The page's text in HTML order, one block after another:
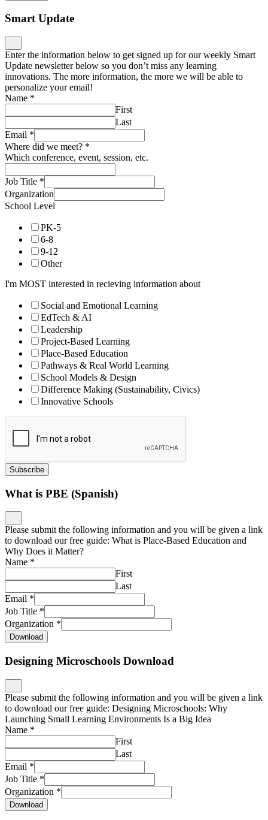
Smart Update
Enter the information below to get signed up for our weekly Smart
Update newsletter below so you don’t miss any learning
innovations. The more information, the more we will be able to
personalize your email!
Name *
First
Last
Email *
Where did we meet? *
Which conference, event, session, etc.
Job Title *
Organization
School Level
PK-5
6-8
9-12
Other
I'm MOST interested in recieving information about
Social and Emotional Learning
EdTech & AI
Leadership
Project-Based Learning
Place-Based Education
Pathways & Real World Learning
School Models & Design
Difference Making (Sustainability, Civics)
Innovative Schools
Subscribe
What is PBE (Spanish)
Please submit the following information and you will be given a link
to download our free guide: What is Place-Based Education and
Why Does it Matter?
Name *
First
Last
Email *
Job Title *
Organization *
Download
Designing Microschools Download
Please submit the following information and you will be given a link
to download our free guide: Designing Microschools: Why
Launching Small Learning Environments Is a Big Idea
Name *
First
Last
Email *
Job Title *
Organization *
Download